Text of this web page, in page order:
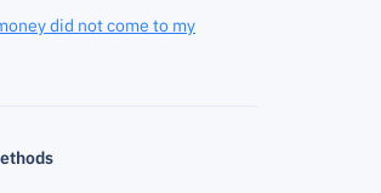
did not come to my